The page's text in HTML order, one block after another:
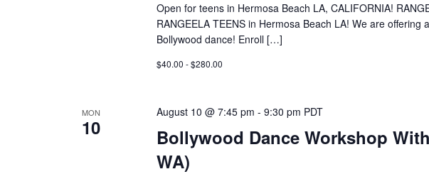
Open for teens in Hermosa Beach LA, CALIFORNIA!
RANGEELA TEENS in Hermosa Beach LA! We are offering
Bollywood dance! Enroll […]
$40.00 - $280.00
MON
10
Bollywood Dance Workshop
WA)
August 10 @ 7:45 pm - 9:30 pm PDT